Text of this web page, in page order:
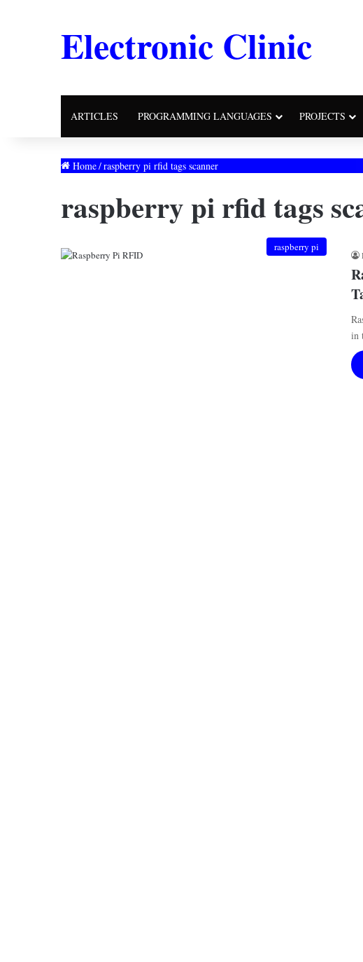
Electronic Clinic
ARTICLES PROGRAMMING LANGUAGES PROJECTS
Home/raspberry pi rfid tags scanner
raspberry pi rfid tags
raspberry pi
in